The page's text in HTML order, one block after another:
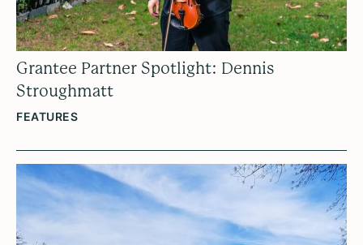
Grantee Partner Spotlight: Dennis
Stroughmatt
FEATURES